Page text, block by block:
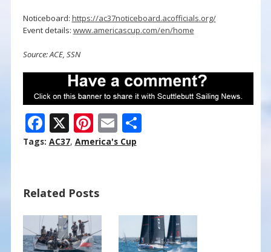
Noticeboard: https://ac37noticeboard.acofficials.org/
Event details: www.americascup.com/en/home
Source: ACE, SSN
F
ac
o
o
k
X Pi
nt
st
E
m
S
Tags: AC37, America's Cup
Related Posts